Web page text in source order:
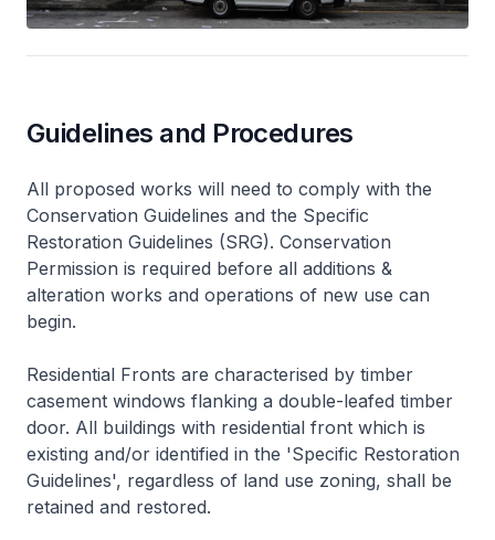
Guidelines and Procedures
All proposed works will need to comply with the
Conservation Guidelines and the Specific
Restoration Guidelines (SRG). Conservation
Permission is required before all additions &
alteration works and operations of new use can
begin.
Residential Fronts are characterised by timber
casement windows flanking a double-leafed timber
door. All buildings with residential front which is
existing and/or identified in the 'Specific Restoration
Guidelines', regardless of land use zoning, shall be
retained and restored.